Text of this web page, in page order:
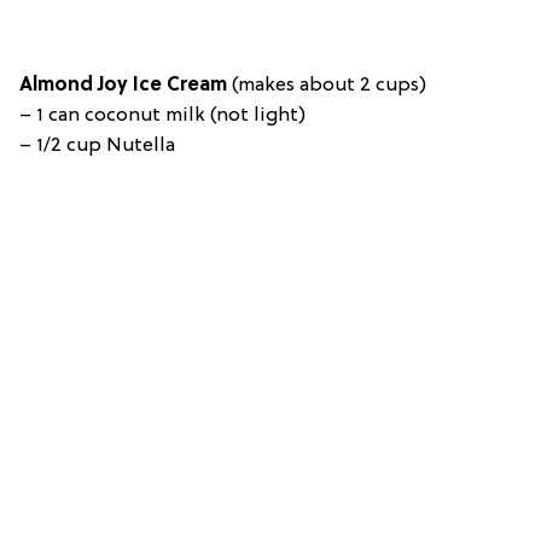
Almond Joy Ice Cream (makes about 2 cups)
– 1 can coconut milk (not light)
– 1/2 cup Nutella